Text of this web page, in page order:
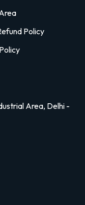
Policy
Area, Delhi -